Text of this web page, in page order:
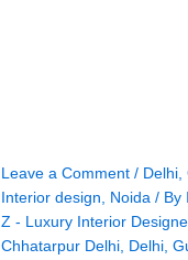
Leave a Comment / Delhi,
Interior design, Noida/ By
Z - Luxury Interior
Chhatarpur Delhi, Delhi,